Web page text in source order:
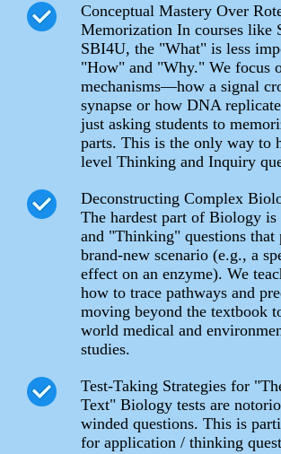
Conceptual Mastery Over
Memorization In courses like
SBI4U, the "What" is less
"How" and "Why." We focus
mechanisms—how a signal
synapse or how DNA
just asking students to
parts. This is the only way to
level Thinking and Inquiry
Deconstructing Complex
The hardest part of Biology
and "Thinking" questions that
brand-new scenario (e.g., a
effect on an enzyme). We
how to trace pathways and
moving beyond the textbook
world medical and
studies.
Test-Taking Strategies for
Text" Biology tests are
winded questions. This is
for application / thinking